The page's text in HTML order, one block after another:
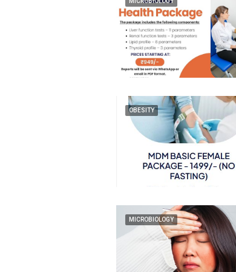
OBESITY
MICROBIOLOGY